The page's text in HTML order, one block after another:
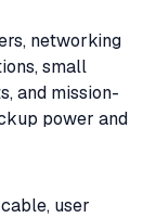
networking
small
and mission-
power and
user